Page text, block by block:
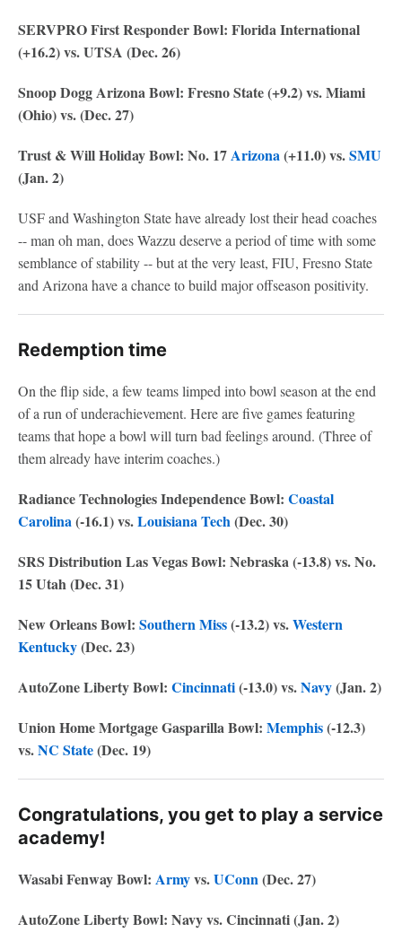
SERVPRO First Responder Bowl: Florida International
(+16.2) vs. UTSA (Dec. 26)
Snoop Dogg Arizona Bowl: Fresno State (+9.2) vs. Miami
(Ohio) vs. (Dec. 27)
Trust & Will Holiday Bowl: No. 17Arizona(+11.0) vs.SMU
(Jan. 2)
USF and Washington State have already lost their head coaches
-- man oh man, does Wazzu deserve a period of time with some
semblance of stability -- but at the very least, FIU, Fresno State
and Arizona have a chance to build major offseason positivity.
Redemption time
On the flip side, a few teams limped into bowl season at the end
of a run of underachievement. Here are five games featuring
teams that hope a bowl will turn bad feelings around. (Three of
them already have interim coaches.)
Radiance Technologies Independence Bowl: Coastal
Carolina(-16.1) vs.Louisiana Tech(Dec. 30)
SRS Distribution Las Vegas Bowl: Nebraska (-13.8) vs. No.
15 Utah (Dec. 31)
New Orleans Bowl: Southern Miss(-13.2) vs.Western
Kentucky(Dec. 23)
AutoZone Liberty Bowl: Cincinnati(-13.0) vs.Navy(Jan. 2)
Union Home Mortgage Gasparilla Bowl: Memphis(-12.3)
vs.NC State(Dec. 19)
Congratulations, you get to play a service
academy!
Wasabi Fenway Bowl: Armyvs.UConn(Dec. 27)
AutoZone Liberty Bowl: Navy vs. Cincinnati (Jan. 2)